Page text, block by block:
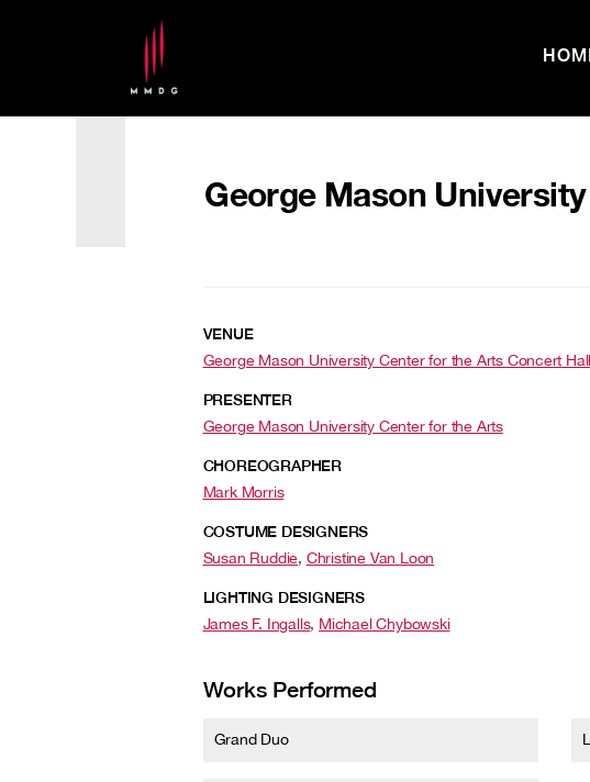
George Mason
VENUE
George Mason University Center for the Arts Concert
PRESENTER
George Mason University Center for the Arts
CHOREOGRAPHER
Mark Morris
COSTUME DESIGNERS
Susan Ruddie, Christine Van Loon
LIGHTING DESIGNERS
James F. Ingalls, Michael Chybowski
Works Performed
Grand Duo